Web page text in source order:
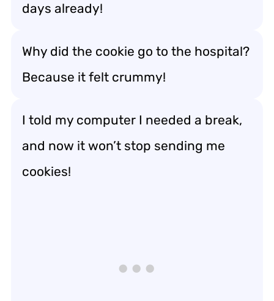
days already!
Why did the cookie go to the hospital?
Because it felt crummy!
I told my computer I needed a break,
and now it won’t stop sending me
cookies!